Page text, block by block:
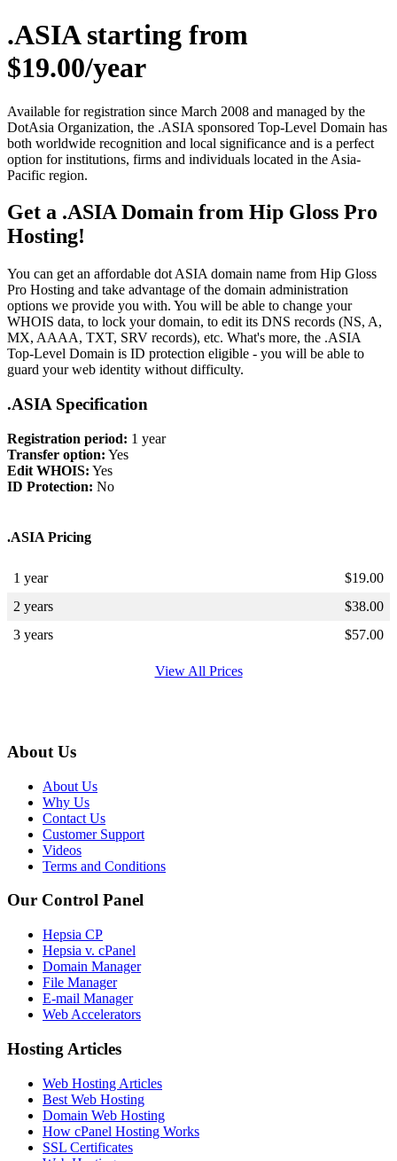
.ASIA starting from
$19.00/year
Available for registration since March 2008 and managed by the
DotAsia Organization, the .ASIA sponsored Top-Level Domain has
both worldwide recognition and local significance and is a perfect
option for institutions, firms and individuals located in the Asia-
Pacific region.
Get a .ASIA Domain from Hip Gloss Pro
Hosting!
You can get an affordable dot ASIA domain name from Hip Gloss
Pro Hosting and take advantage of the domain administration
options we provide you with. You will be able to change your
WHOIS data, to lock your domain, to edit its DNS records (NS, A,
MX, AAAA, TXT, SRV records), etc. What's more, the .ASIA
Top-Level Domain is ID protection eligible - you will be able to
guard your web identity without difficulty.
.ASIA Specification
Registration period: 1 year
Transfer option: Yes
Edit WHOIS: Yes
ID Protection: No
.ASIA Pricing
1 year $19.00
2 years
$38.00
3 years
$57.00
View All Prices
About Us
About Us
Why Us
Contact Us
Customer Support
Videos
Terms and Conditions
Our Control Panel
Hepsia CP
Hepsia v. cPanel
Domain Manager
File Manager
E-mail Manager
Web Accelerators
Hosting Articles
Web Hosting Articles
Best Web Hosting
Domain Web Hosting
How cPanel Hosting Works
SSL Certificates